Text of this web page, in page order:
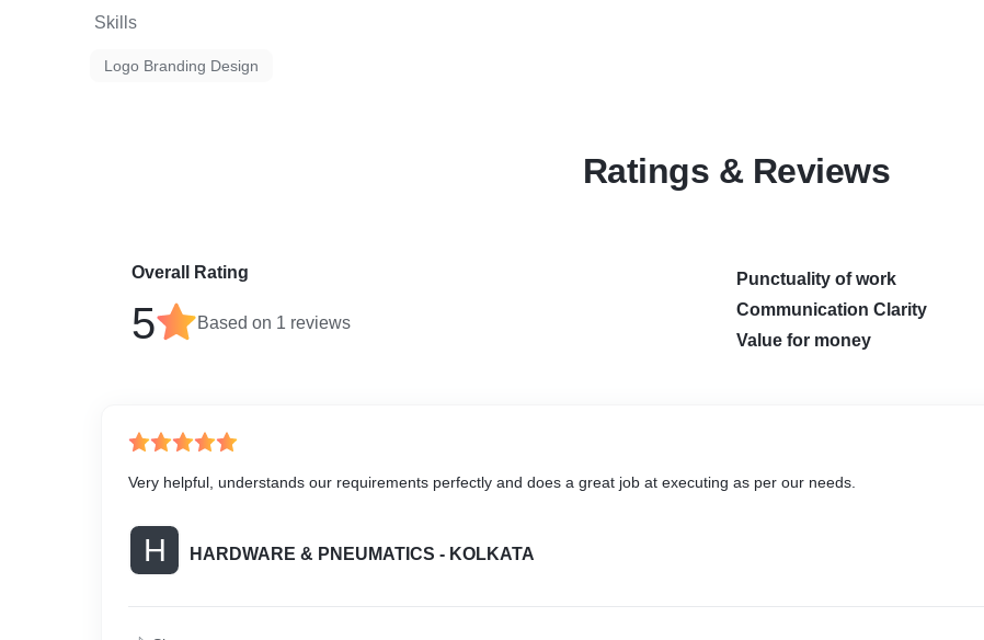
Skills
Logo Branding Design
Ratings & Reviews
Overall Rating
5 Based on 1 reviews
Punctuality of work
Communication Clarity
Value for money
Very helpful, understands our requirements perfectly and does a great job at executing as per our needs.
H HARDWARE & PNEUMATICS - KOLKATA